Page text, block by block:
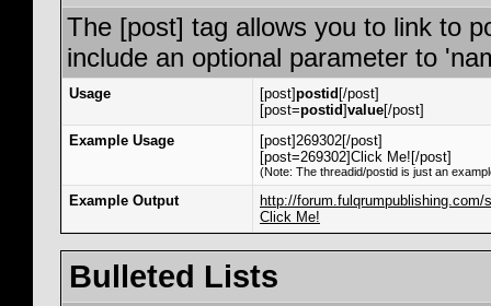
The [post] tag allows you to link to
include an optional parameter to
Usage [post]postid [/post]
[post=postid]value[/post]
Example Usage
[post]269302[/post]
[post=269302]Click Me![/post]
(Note: The threadid/postid is just an
Example Output
http://forum.fulqrumpublishing.com/
Click Me!
Bulleted Lists